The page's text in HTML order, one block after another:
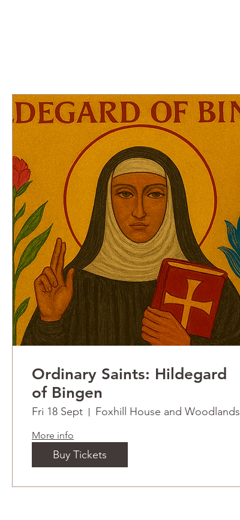
Ordinary Saints: Hildegard
of Bingen
Fri 18 Sept Foxhill House and Woodlands
More info
Buy Tickets